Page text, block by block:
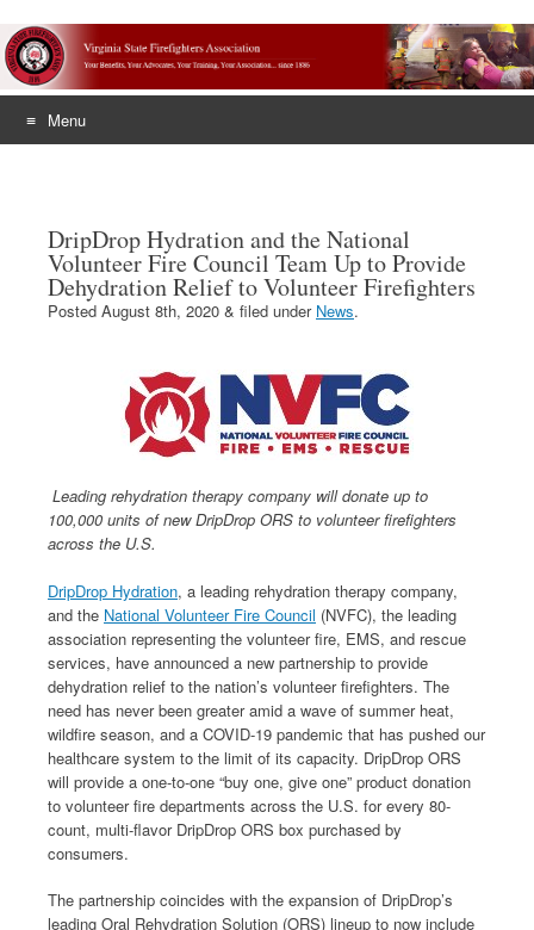
Menu
DripDrop Hydration and the National
Volunteer Fire Council Team Up to Provide
Dehydration Relief to Volunteer Firefighters
Posted August 8th, 2020 & filed under News.
Leading rehydration therapy company will donate up to
100,000 units of new DripDrop ORS to volunteer firefighters
across the U.S.
DripDrop Hydration, a leading rehydration therapy company,
and the National Volunteer Fire Council (NVFC), the leading
association representing the volunteer fire, EMS, and rescue
services, have announced a new partnership to provide
dehydration relief to the nation’s volunteer firefighters. The
need has never been greater amid a wave of summer heat,
wildfire season, and a COVID-19 pandemic that has pushed our
healthcare system to the limit of its capacity. DripDrop ORS
will provide a one-to-one “buy one, give one” product donation
to volunteer fire departments across the U.S. for every 80-
count, multi-flavor DripDrop ORS box purchased by
consumers.
The partnership coincides with the expansion of DripDrop’s
leading Oral Rehydration Solution (ORS) lineup to now include